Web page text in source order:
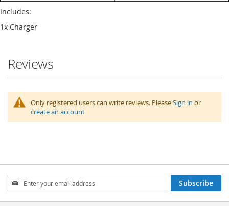
Includes:
1x Charger
Reviews
Only registered users can write reviews. PleaseSign in or
create an account
Sign
Up
for
Subscribe